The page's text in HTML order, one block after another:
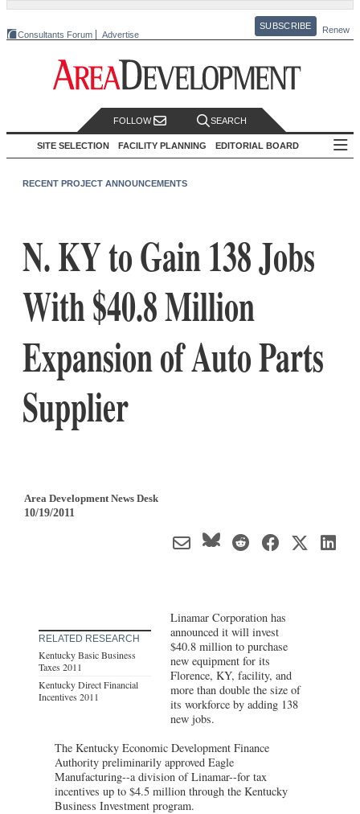
Consultants Forum Advertise
SUBSCRIBE Renew
FOLLOW SEARCH
SITE SELECTION FACILITY PLANNING EDITORIAL BOARD
RECENT PROJECT ANNOUNCEMENTS
N. KY to Gain 138 Jobs
With $40.8 Million
Expansion of Auto Parts
Supplier
Area Development News Desk
10/19/2011
RELATED RESEARCH
Kentucky Basic Business
Taxes 2011
Kentucky Direct Financial
Incentives 2011
Linamar Corporation has
announced it will invest
$40.8 million to purchase
new equipment for its
Florence, KY, facility, and
more than double the size of
its workforce by adding 138
new jobs.
The Kentucky Economic Development Finance
Authority preliminarily approved Eagle
Manufacturing--a division of Linamar--for tax
incentives up to $4.5 million through the Kentucky
Business Investment program.